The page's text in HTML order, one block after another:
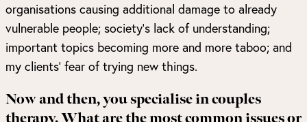
organisations causing additional damage to already
vulnerable people; society’s lack of understanding;
important topics becoming more and more taboo; and
my clients’ fear of trying new things.
Now and then, you specialise in couples
therapy. What are the most common issues or